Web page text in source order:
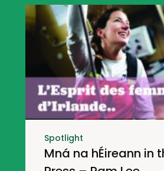
Spotlight
Mná na hÉireann in